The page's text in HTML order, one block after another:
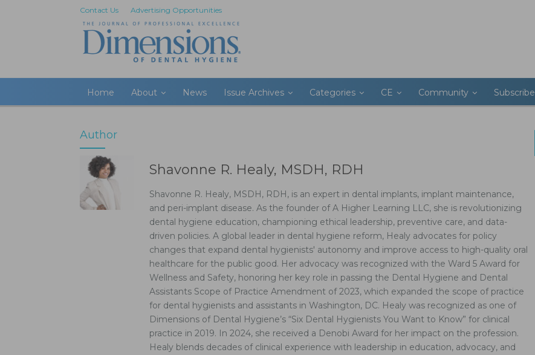
Contact Us Advertising Opportunities
Home About News Issue Archives Categories CE Community Subscribe
Author
Shavonne R. Healy, MSDH, RDH
Shavonne R. Healy, MSDH, RDH, is an expert in dental implants, implant maintenance,
and peri-implant disease. As the founder of A Higher Learning LLC, she is revolutionizing
dental hygiene education, championing ethical leadership, preventive care, and data-
driven policies. A global leader in dental hygiene reform, Healy advocates for policy
changes that expand dental hygienists' autonomy and improve access to high-quality oral
healthcare for the public good. Her advocacy was recognized with the Ward 5 Award for
Wellness and Safety, honoring her key role in passing the Dental Hygiene and Dental
Assistants Scope of Practice Amendment of 2023, which expanded the scope of practice
for dental hygienists and assistants in Washington, DC. Healy was recognized as one of
Dimensions of Dental Hygiene’s “Six Dental Hygienists You Want to Know” for clinical
practice in 2019. In 2024, she received a Denobi Award for her impact on the profession.
Healy blends decades of clinical experience with leadership in education, advocacy, and